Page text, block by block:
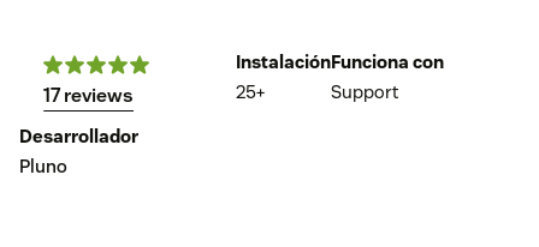
17 reviews
Instalación
25+
Funciona con
Support
Desarrollador
Pluno